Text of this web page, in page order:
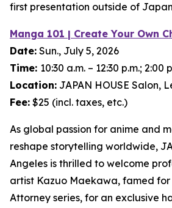
first presentation outside of
Manga 101 | Create Your Own
Date: Sun., July 5, 2026
Time: 10:30 a.m. – 12:30 p.m.; 2:00
Location: JAPAN HOUSE Salon,
Fee: $25 (incl. taxes, etc.)
As global passion for anime and
reshape storytelling worldwide,
Angeles is thrilled to welcome
artist Kazuo Maekawa, famed for
Attorney series, for an exclusive